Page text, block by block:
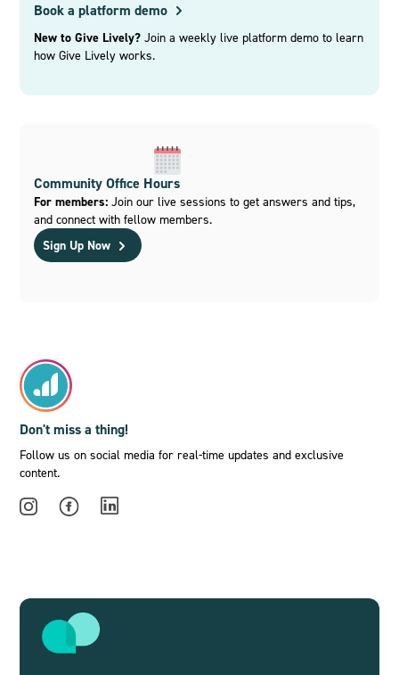
Book a platform demo
New to Give Lively?Join a weekly live platform demo to learn
how Give Lively works.
Community Office Hours
For members: Join our live sessions to get answers and tips,
and connect with fellow members.
Sign Up Now
Don't miss a thing!
Follow us on social media for real-time updates and exclusive
content.